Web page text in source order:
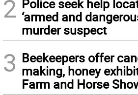
2 Police seek help
‘armed and
murder suspect
3 Beekeepers offer
making, honey
Farm and Horse